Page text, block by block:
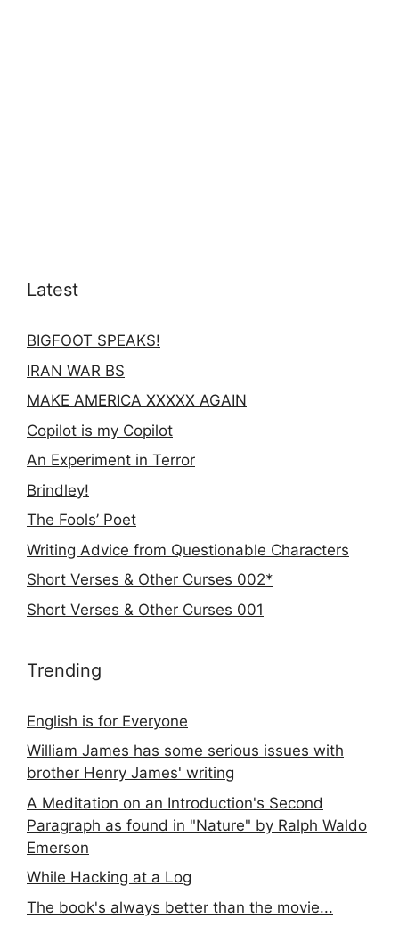
Latest
BIGFOOT SPEAKS!
IRAN WAR BS
MAKE AMERICA XXXXX AGAIN
Copilot is my Copilot
An Experiment in Terror
Brindley!
The Fools’ Poet
Writing Advice from Questionable Characters
Short Verses & Other Curses 002*
Short Verses & Other Curses 001
Trending
English is for Everyone
William James has some serious issues with
brother Henry James' writing
A Meditation on an Introduction's Second
Paragraph as found in "Nature" by Ralph Waldo
Emerson
While Hacking at a Log
The book's always better than the movie...